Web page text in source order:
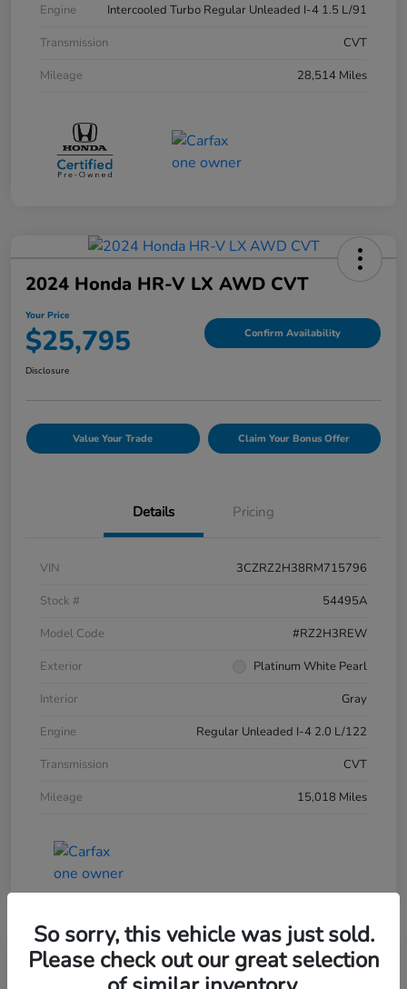
Engine
Intercooled Turbo Regular Unleaded I-4 1.5 L/91
Transmission
CVT
Mileage
28,514 Miles
2024 Honda HR-V LX AWD CVT
Your Price
$25,795 Confirm Availability
Disclosure
Value Your Trade Claim Your Bonus Offer
Details Pricing
VIN
3CZRZ2H38RM715796
Stock #
54495A
Model Code
#RZ2H3REW
Exterior
Platinum White Pearl
Interior
Gray
Engine
Regular Unleaded I-4 2.0 L/122
Transmission
CVT
Mileage
15,018 Miles
2025 Honda HR-V LX AWD CVT
So sorry, this vehicle was just sold.
Please check out our great selection